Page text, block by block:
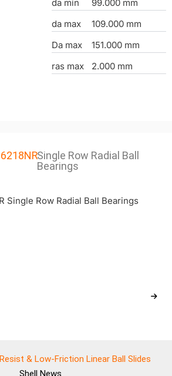
da min
99.000 mm
da max
109.000 mm
Da max
151.000 mm
ras max
2.000 mm
6218NRSingle Row Radial Ball
Bearings
& Low-Friction Linear Ball Slides
Shell News